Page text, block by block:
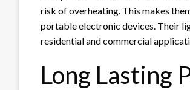
risk of overheating. This makes
portable electronic devices. Their
residential and commercial
Long Lasting